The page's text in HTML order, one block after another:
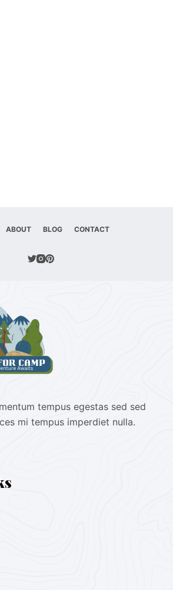
ABOUT BLOG CONTACT
tempus egestas sed sed
mi tempus imperdiet nulla.